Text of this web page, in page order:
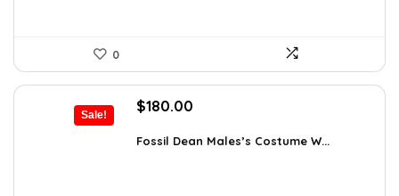
0
Sale!
Original
was:
$180.00
is:
Fossil Dean Males’s Costume W...